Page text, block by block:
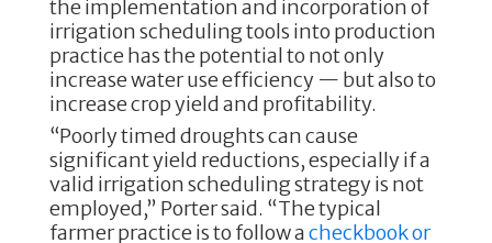
the implementation and incorporation of
irrigation scheduling tools into production
practice has the potential to not only
increase water use efficiency — but also to
increase crop yield and profitability.
“Poorly timed droughts can cause
significant yield reductions, especially if a
valid irrigation scheduling strategy is not
employed,” Porter said. “The typical
farmer practice is to follow acheckbook or